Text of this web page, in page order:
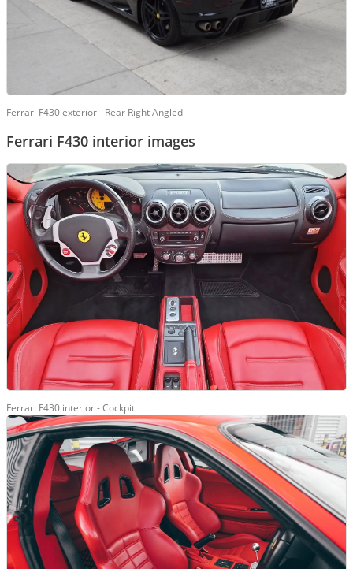
Ferrari F430 exterior - Rear Right Angled
Ferrari F430 interior images
Ferrari F430 interior - Cockpit